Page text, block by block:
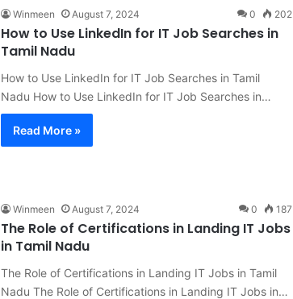
Winmeen August 7, 2024 0 202
How to Use LinkedIn for IT Job Searches in
Tamil Nadu
How to Use LinkedIn for IT Job Searches in Tamil
Nadu How to Use LinkedIn for IT Job Searches in…
Read More »
Winmeen August 7, 2024 0 187
The Role of Certifications in Landing IT Jobs
in Tamil Nadu
The Role of Certifications in Landing IT Jobs in Tamil
Nadu The Role of Certifications in Landing IT Jobs in…